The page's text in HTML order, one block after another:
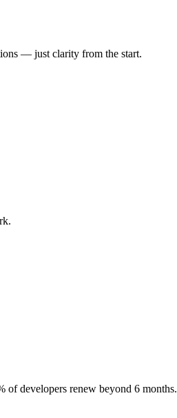
— just clarity from the start.
of developers renew beyond 6 months.